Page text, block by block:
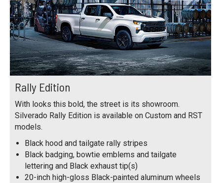
Rally Edition
With looks this bold, the street is its showroom.
Silverado Rally Edition is available on Custom and RST
models.
Black hood and tailgate rally stripes
Black badging, bowtie emblems and tailgate
lettering and Black exhaust tip(s)
20-inch high-gloss Black-painted aluminum wheels